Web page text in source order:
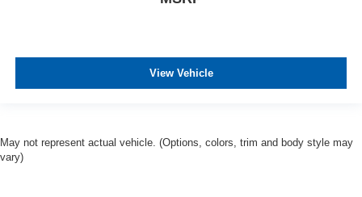
View Vehicle
May not represent actual vehicle. (Options, colors, trim and body style may
vary)